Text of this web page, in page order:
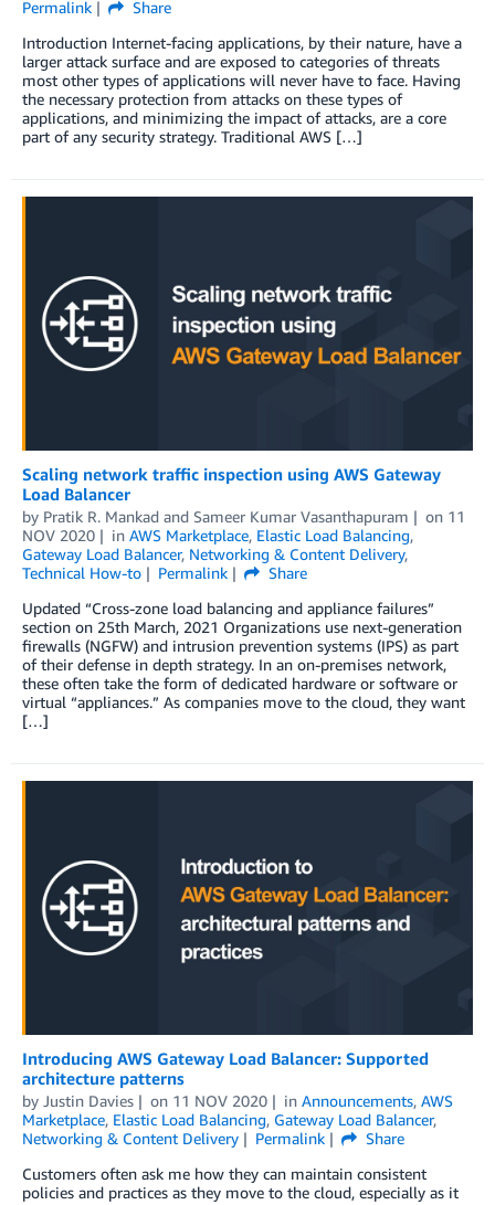
Permalink
Share
Introduction Internet-facing applications, by their nature, have a
larger attack surface and are exposed to categories of threats
most other types of applications will never have to face. Having
the necessary protection from attacks on these types of
applications, and minimizing the impact of attacks, are a core
part of any security strategy. Traditional AWS […]
Scaling network traffic inspection using AWS Gateway
Load Balancer
by Pratik R. Mankad and Sameer Kumar Vasanthapuram on 11
NOV 2020
in AWS Marketplace, Elastic Load Balancing,
Gateway Load Balancer, Networking & Content Delivery,
Technical How-to
Permalink
Share
Updated “Cross-zone load balancing and appliance failures”
section on 25th March, 2021 Organizations use next-generation
firewalls (NGFW) and intrusion prevention systems (IPS) as part
of their defense in depth strategy. In an on-premises network,
these often take the form of dedicated hardware or software or
virtual “appliances.” As companies move to the cloud, they want
[…]
Introducing AWS Gateway Load Balancer: Supported
architecture patterns
by Justin Davies on 11 NOV 2020 in Announcements, AWS
Marketplace, Elastic Load Balancing, Gateway Load Balancer,
Networking & Content Delivery
Permalink
Share
Customers often ask me how they can maintain consistent
policies and practices as they move to the cloud, especially as it